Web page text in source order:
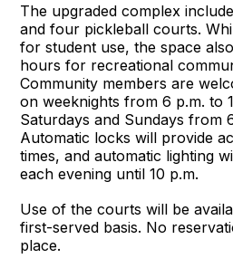
The upgraded complex
and four pickleball courts.
for student use, the space
hours for recreational
Community members are
on weeknights from 6 p.m. to
Saturdays and Sundays from
Automatic locks will provide
times, and automatic lighting
each evening until 10 p.m.
Use of the courts will be
first-served basis. No
place.